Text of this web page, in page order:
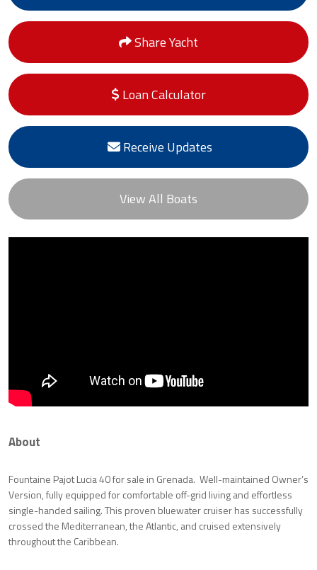
Share Yacht
Loan Calculator
Receive Updates
View All Boats
About
Fountaine Pajot Lucia 40 for sale in Grenada. Well-maintained Owner’s
Version, fully equipped for comfortable off-grid living and effortless
single-handed sailing. This proven bluewater cruiser has successfully
crossed the Mediterranean, the Atlantic, and cruised extensively
throughout the Caribbean.